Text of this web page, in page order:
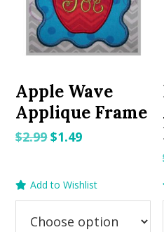
Apple Wave
Applique Frame
$2.99Original
$1.49Current
Add to Wishlist